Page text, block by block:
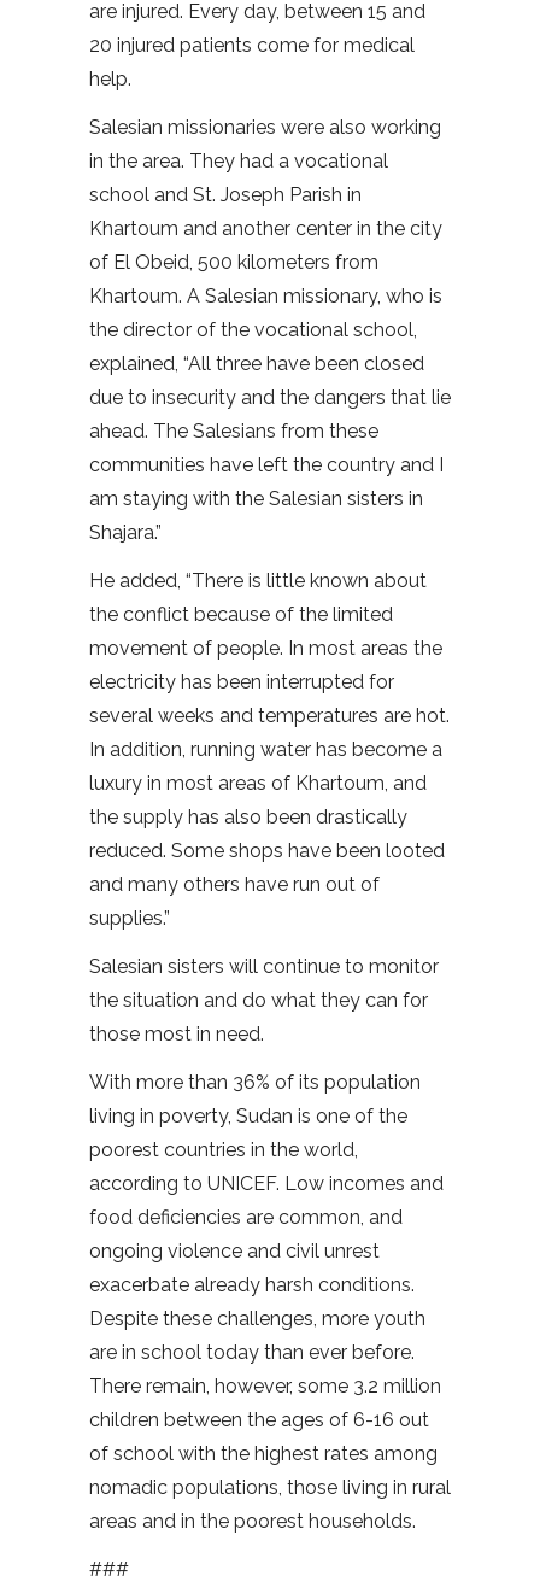
are injured. Every day, between 15 and
20 injured patients come for medical
help.
Salesian missionaries were also working
in the area. They had a vocational
school and St. Joseph Parish in
Khartoum and another center in the city
of El Obeid, 500 kilometers from
Khartoum. A Salesian missionary, who is
the director of the vocational school,
explained, “All three have been closed
due to insecurity and the dangers that lie
ahead. The Salesians from these
communities have left the country and I
am staying with the Salesian sisters in
Shajara.”
He added, “There is little known about
the conflict because of the limited
movement of people. In most areas the
electricity has been interrupted for
several weeks and temperatures are hot.
In addition, running water has become a
luxury in most areas of Khartoum, and
the supply has also been drastically
reduced. Some shops have been looted
and many others have run out of
supplies.”
Salesian sisters will continue to monitor
the situation and do what they can for
those most in need.
With more than 36% of its population
living in poverty, Sudan is one of the
poorest countries in the world,
according to UNICEF. Low incomes and
food deficiencies are common, and
ongoing violence and civil unrest
exacerbate already harsh conditions.
Despite these challenges, more youth
are in school today than ever before.
There remain, however, some 3.2 million
children between the ages of 6-16 out
of school with the highest rates among
nomadic populations, those living in rural
areas and in the poorest households.
###